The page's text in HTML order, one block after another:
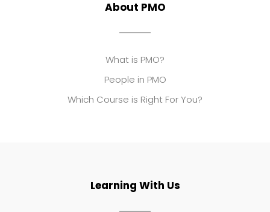
About PMO
What is PMO?
People in PMO
Which Course is Right For You?
Learning With Us